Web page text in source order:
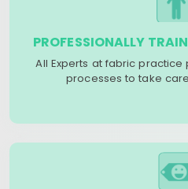
PROFESSIONALLY
All Experts at fabric
processes to take